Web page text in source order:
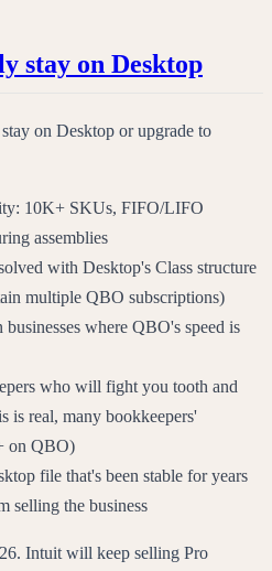
stay on Desktop
on Desktop or upgrade to
10K+ SKUs, FIFO/LIFO
assemblies
with Desktop's Class structure
multiple QBO subscriptions)
where QBO's speed is
who will fight you tooth and
is real, many bookkeepers'
on QBO)
file that's been stable for years
selling the business
Intuit will keep selling Pro